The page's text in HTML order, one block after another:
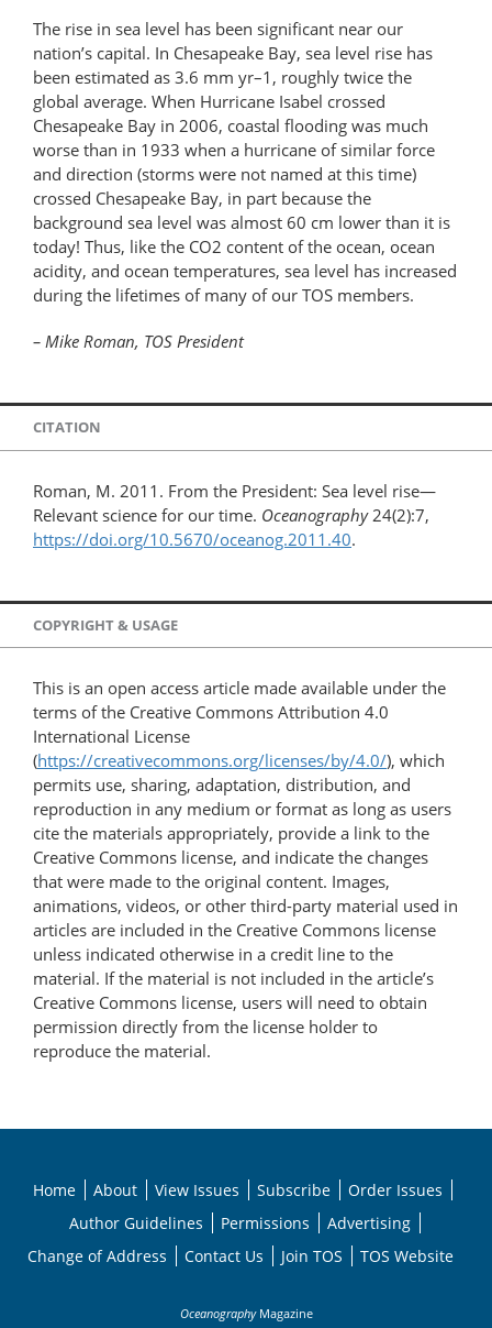
The rise in sea level has been significant near our
nation’s capital. In Chesapeake Bay, sea level rise has
been estimated as 3.6 mm yr–1, roughly twice the
global average. When Hurricane Isabel crossed
Chesapeake Bay in 2006, coastal flooding was much
worse than in 1933 when a hurricane of similar force
and direction (storms were not named at this time)
crossed Chesapeake Bay, in part because the
background sea level was almost 60 cm lower than it is
today! Thus, like the CO2 content of the ocean, ocean
acidity, and ocean temperatures, sea level has increased
during the lifetimes of many of our TOS members.
– Mike Roman, TOS President
CITATION
Roman, M. 2011. From the President: Sea level rise—
Relevant science for our time. Oceanography24(2):7,
https://doi.org/10.5670/oceanog.2011.40.
COPYRIGHT & USAGE
This is an open access article made available under the
terms of the Creative Commons Attribution 4.0
International License
(https://creativecommons.org/licenses/by/4.0/), which
permits use, sharing, adaptation, distribution, and
reproduction in any medium or format as long as users
cite the materials appropriately, provide a link to the
Creative Commons license, and indicate the changes
that were made to the original content. Images,
animations, videos, or other third-party material used in
articles are included in the Creative Commons license
unless indicated otherwise in a credit line to the
material. If the material is not included in the article’s
Creative Commons license, users will need to obtain
permission directly from the license holder to
reproduce the material.
Home About View Issues Subscribe
Order Issues
Author Guidelines
Permissions
Advertising
Change of Address
Contact Us Join TOS TOS Website
OceanographyMagazine